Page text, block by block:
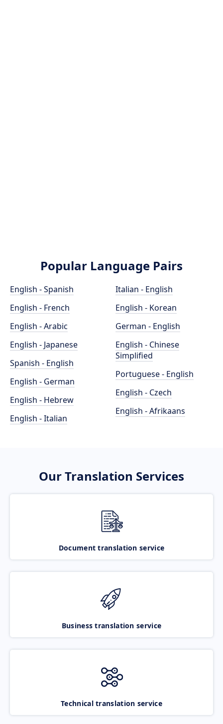
Popular Language Pairs
English - Spanish
English - French
English - Arabic
English - Japanese
Spanish - English
English - German
English - Hebrew
English - Italian
Italian - English
English - Korean
German - English
English - Chinese
Simplified
Portuguese - English
English - Czech
English - Afrikaans
Our Translation Services
Document translation service
Business translation service
Technical translation service